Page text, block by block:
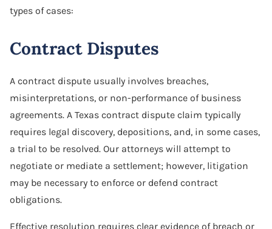
types of cases:
Contract Disputes
A contract dispute usually involves breaches,
misinterpretations, or non-performance of business
agreements. A Texas contract dispute claim typically
requires legal discovery, depositions, and, in some cases,
a trial to be resolved. Our attorneys will attempt to
negotiate or mediate a settlement; however, litigation
may be necessary to enforce or defend contract
obligations.
Effective resolution requires clear evidence of breach or